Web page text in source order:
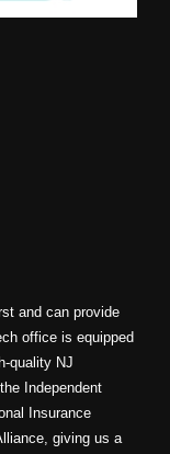
and can provide
office is equipped
quality NJ
Independent
Insurance
giving us a